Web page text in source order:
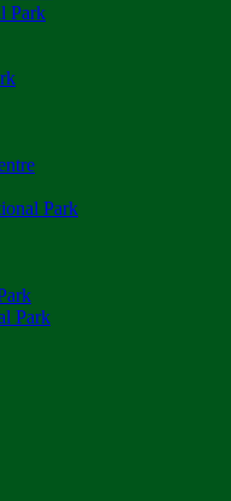
Park
Park
Park